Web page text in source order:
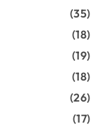
(35)
(18)
(19)
(18)
(26)
(17)